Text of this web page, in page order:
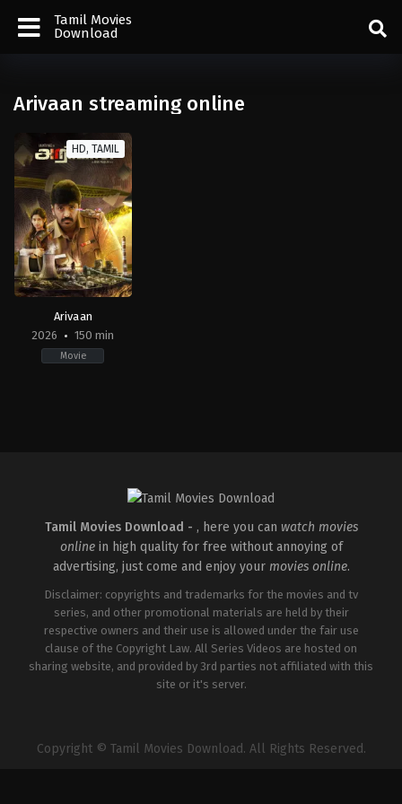
Tamil Movies
Download
Arivaan streaming online
HD, TAMIL
Arivaan
2026
150 min
Movie
Tamil Movies Download - , here you can watch movies
onlinein high quality for free without annoying of
advertising, just come and enjoy your movies online.
Disclaimer: copyrights and trademarks for the movies and tv
series, and other promotional materials are held by their
respective owners and their use is allowed under the fair use
clause of the Copyright Law. All Series Videos are hosted on
sharing website, and provided by 3rd parties not affiliated with this
site or it's server.
Copyright © Tamil Movies Download. All Rights Reserved.